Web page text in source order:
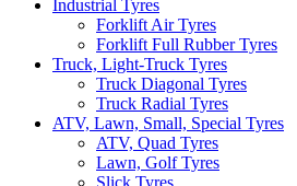
Industrial Tyres
Forklift Air Tyres
Forklift Full Rubber Tyres
Truck, Light-Truck Tyres
Truck Diagonal Tyres
Truck Radial Tyres
ATV, Lawn, Small, Special Tyres
ATV, Quad Tyres
Lawn, Golf Tyres
Slick Tyres